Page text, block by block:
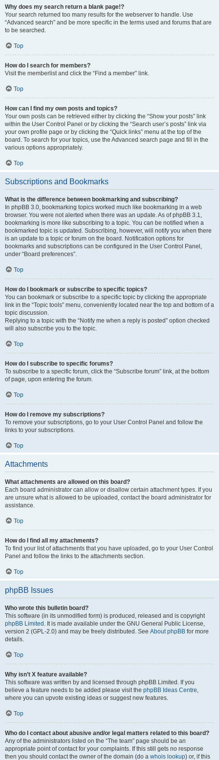
Why does my search return a blank page!?
Your search returned too many results for the webserver to handle. Use
“Advanced search” and be more specific in the terms used and forums that are
to be searched.
Top
How do I search for members?
Visit the memberlist and click the “Find a member” link.
Top
How can I find my own posts and topics?
Your own posts can be retrieved either by clicking the “Show your posts” link
within the User Control Panel or by clicking the “Search user’s posts” link via
your own profile page or by clicking the “Quick links” menu at the top of the
board. To search for your topics, use the Advanced search page and fill in the
various options appropriately.
Top
Subscriptions and Bookmarks
What is the difference between bookmarking and subscribing?
In phpBB 3.0, bookmarking topics worked much like bookmarking in a web
browser. You were not alerted when there was an update. As of phpBB 3.1,
bookmarking is more like subscribing to a topic. You can be notified when a
bookmarked topic is updated. Subscribing, however, will notify you when there
is an update to a topic or forum on the board. Notification options for
bookmarks and subscriptions can be configured in the User Control Panel,
under “Board preferences”.
Top
How do I bookmark or subscribe to specific topics?
You can bookmark or subscribe to a specific topic by clicking the appropriate
link in the “Topic tools” menu, conveniently located near the top and bottom of a
topic discussion.
Replying to a topic with the “Notify me when a reply is posted” option checked
will also subscribe you to the topic.
Top
How do I subscribe to specific forums?
To subscribe to a specific forum, click the “Subscribe forum” link, at the bottom
of page, upon entering the forum.
Top
How do I remove my subscriptions?
To remove your subscriptions, go to your User Control Panel and follow the
links to your subscriptions.
Top
Attachments
What attachments are allowed on this board?
Each board administrator can allow or disallow certain attachment types. If you
are unsure what is allowed to be uploaded, contact the board administrator for
assistance.
Top
How do I find all my attachments?
To find your list of attachments that you have uploaded, go to your User Control
Panel and follow the links to the attachments section.
Top
phpBB Issues
Who wrote this bulletin board?
This software (in its unmodified form) is produced, released and is copyright
phpBB Limited . It is made available under the GNU General Public License,
version 2 (GPL-2.0) and may be freely distributed. See About phpBB for more
details.
Top
Why isn’t X feature available?
This software was written by and licensed through phpBB Limited. If you
believe a feature needs to be added please visit the phpBB Ideas Centre,
where you can upvote existing ideas or suggest new features.
Top
Who do I contact about abusive and/or legal matters related to this board?
Any of the administrators listed on the “The team” page should be an
appropriate point of contact for your complaints. If this still gets no response
then you should contact the owner of the domain (do a whois lookup) or, if this